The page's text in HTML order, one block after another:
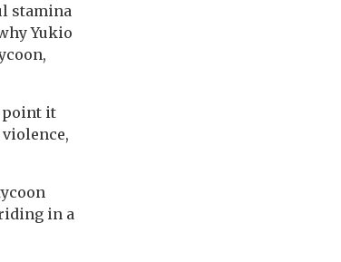
stamina
Yukio
point it
in a